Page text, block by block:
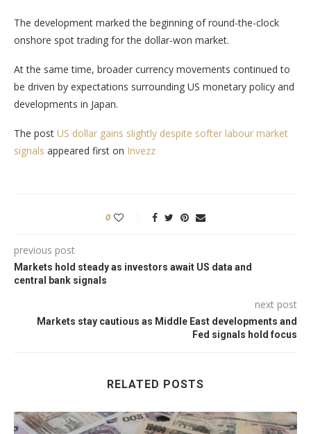
The development marked the beginning of round-the-clock
onshore spot trading for the dollar-won market.
At the same time, broader currency movements continued to
be driven by expectations surrounding US monetary policy and
developments in Japan.
The post US dollar gains slightly despite softer labour market
signals appeared first on Invezz
0
previous post
Markets hold steady as investors await US data and
central bank signals
next post
Markets stay cautious as Middle East developments and
Fed signals hold focus
RELATED POSTS